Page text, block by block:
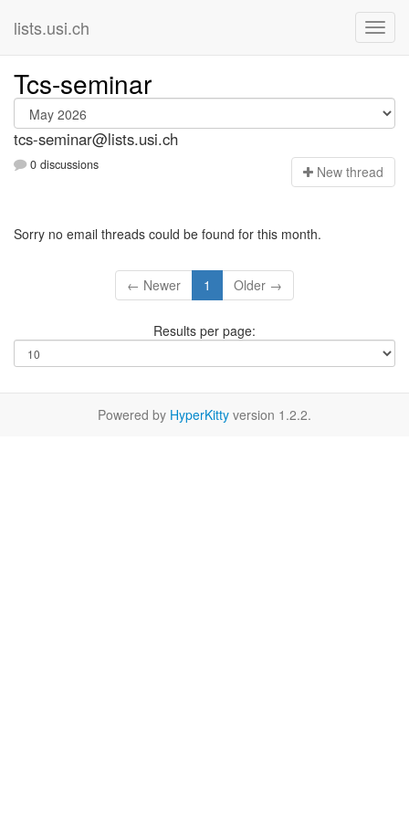
lists.usi.ch
Tcs-seminar
tcs-seminar@lists.usi.ch
0 discussions New thread
Sorry no email threads could be found for this month.
← Newer 1 Older →
Results per page:
Powered by HyperKitty version 1.2.2.